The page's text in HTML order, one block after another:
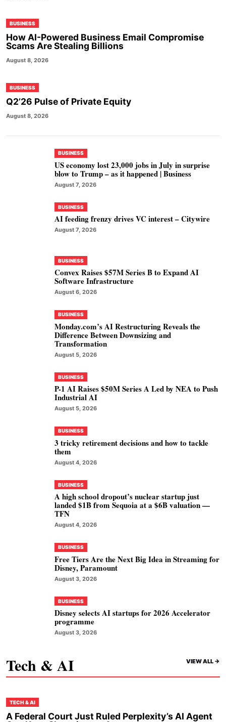
BUSINESS
How AI-Powered Business Email Compromise
Scams Are Stealing Billions
August 8, 2026
BUSINESS
Q2’26 Pulse of Private Equity
August 8, 2026
BUSINESS
US economy lost 23,000 jobs in July in surprise
blow to Trump – as it happened | Business
August 7, 2026
BUSINESS
AI feeding frenzy drives VC interest – Citywire
August 7, 2026
BUSINESS
Convex Raises $57M Series B to Expand AI
Software Infrastructure
August 6, 2026
BUSINESS
Monday.com’s AI Restructuring Reveals the
Difference Between Downsizing and
Transformation
August 5, 2026
BUSINESS
P-1 AI Raises $50M Series A Led by NEA to Push
Industrial AI
August 5, 2026
BUSINESS
3 tricky retirement decisions and how to tackle
them
August 4, 2026
BUSINESS
A high school dropout’s nuclear startup just
landed $1B from Sequoia at a $6B valuation —
TFN
August 4, 2026
BUSINESS
Free Tiers Are the Next Big Idea in Streaming for
Disney, Paramount
August 3, 2026
BUSINESS
Disney selects AI startups for 2026 Accelerator
programme
August 3, 2026
Tech & AI VIEW ALL ->
TECH & AI
A Federal Court Just Ruled Perplexity’s AI Agent